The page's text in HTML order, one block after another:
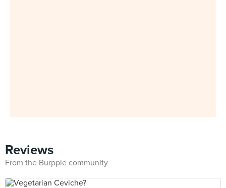
Reviews
From the Burpple community